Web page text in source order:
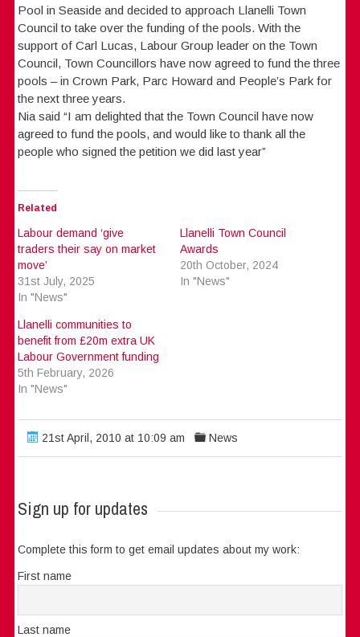
Pool in Seaside and decided to approach Llanelli Town
Council to take over the funding of the pools. With the
support of Carl Lucas, Labour Group leader on the Town
Council, Town Councillors have now agreed to fund the three
pools – in Crown Park, Parc Howard and People’s Park for
the next three years.
Nia said “I am delighted that the Town Council have now
agreed to fund the pools, and would like to thank all the
people who signed the petition we did last year”
Related
Labour demand ‘give
traders their say on market
move’
31st July, 2025
In "News"
Llanelli Town Council
Awards
20th October, 2024
In "News"
Llanelli communities to
benefit from £20m extra UK
Labour Government funding
5th February, 2026
In "News"
21st April, 2010 at 10:09 am News
Sign up for updates
Complete this form to get email updates about my work:
First name
Last name